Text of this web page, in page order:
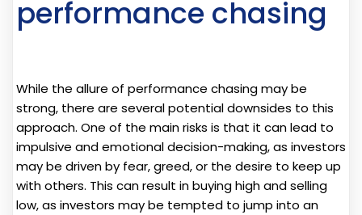
performance chasing
While the allure of performance chasing may be
strong, there are several potential downsides to this
approach. One of the main risks is that it can lead to
impulsive and emotional decision-making, as investors
may be driven by fear, greed, or the desire to keep up
with others. This can result in buying high and selling
low, as investors may be tempted to jump into an